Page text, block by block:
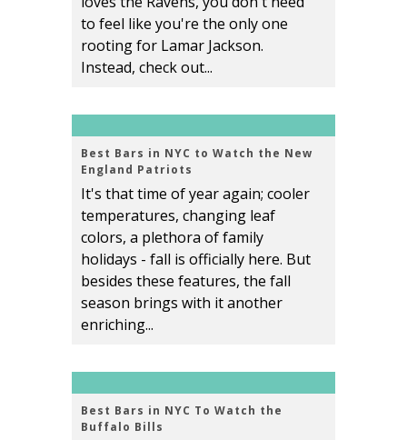
to feel like you're the only one
rooting for Lamar Jackson.
Instead, check out...
Best Bars in NYC to Watch the New
England Patriots
It's that time of year again; cooler
temperatures, changing leaf
colors, a plethora of family
holidays - fall is officially here. But
besides these features, the fall
season brings with it another
enriching...
Best Bars in NYC To Watch the
Buffalo Bills